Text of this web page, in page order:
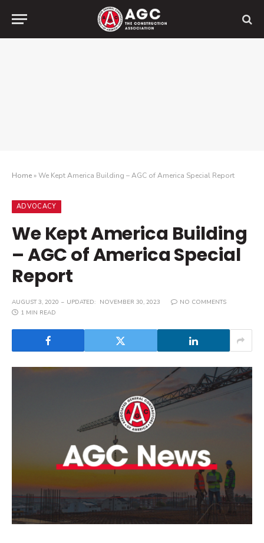
Home»We Kept America Building – AGC of America Special Report
ADVOCACY
We Kept America Building
– AGC of America Special
Report
AUGUST 3, 2020 UPDATED: NOVEMBER 30, 2023
NO COMMENTS
1 MIN READ